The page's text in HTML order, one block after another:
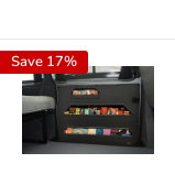
Save 17%